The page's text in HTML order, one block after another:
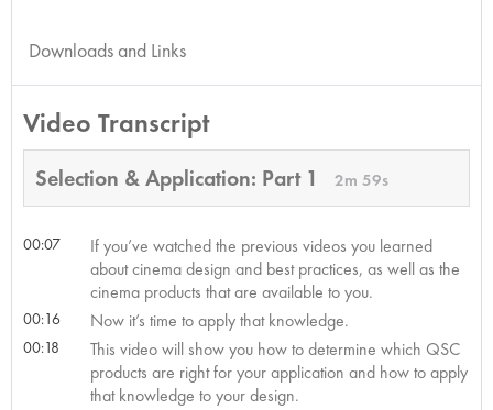
Downloads and Links
Video Transcript
Selection & Application: Part 1 2m 59s
00:07
If you’ve watched the previous videos you learned
about cinema design and best practices, as well as the
cinema products that are available to you.
00:16 Now it’s time to apply that knowledge.
00:18
This video will show you how to determine which QSC
products are right for your application and how to apply
that knowledge to your design.